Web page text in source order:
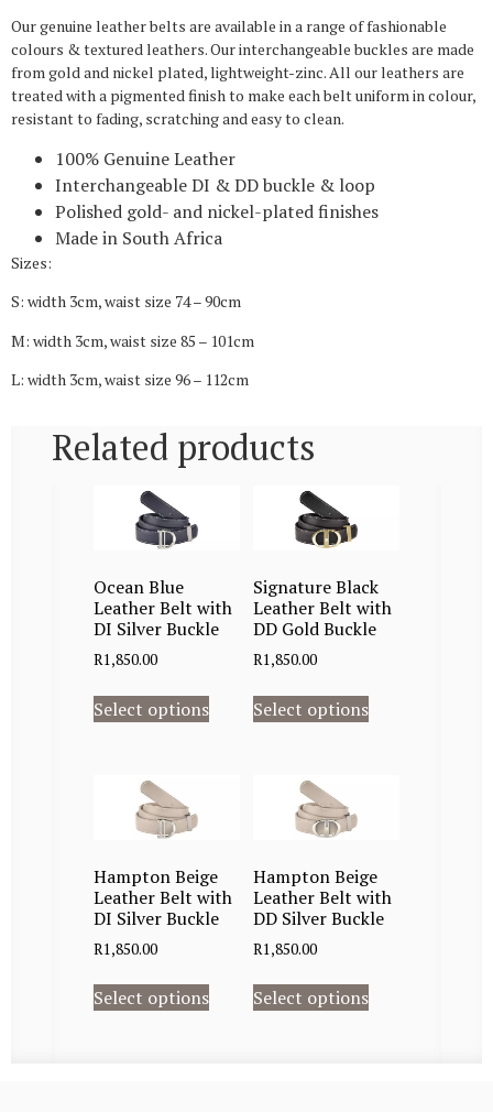
Our genuine leather belts are available in a range of fashionable
colours & textured leathers. Our interchangeable buckles are made
from gold and nickel plated, lightweight-zinc. All our leathers are
treated with a pigmented finish to make each belt uniform in colour,
resistant to fading, scratching and easy to clean.
100% Genuine Leather
Interchangeable DI & DD buckle & loop
Polished gold- and nickel-plated finishes
Made in South Africa
Sizes:
S: width 3cm, waist size 74 – 90cm
M: width 3cm, waist size 85 – 101cm
L: width 3cm, waist size 96 – 112cm
Related products
Ocean Blue
Leather Belt with
DI Silver Buckle
R1,850.00
Select options
Signature Black
Leather Belt with
DD Gold Buckle
R1,850.00
Select options
Hampton Beige
Leather Belt with
DI Silver Buckle
R1,850.00
Select options
Hampton Beige
Leather Belt with
DD Silver Buckle
R1,850.00
Select options